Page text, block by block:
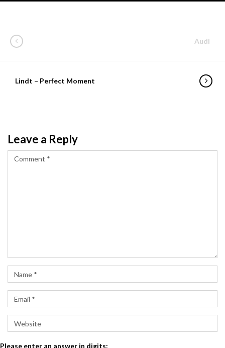
Audi
Lindt – Perfect Moment
Leave a Reply
Please enter an answer in digits: